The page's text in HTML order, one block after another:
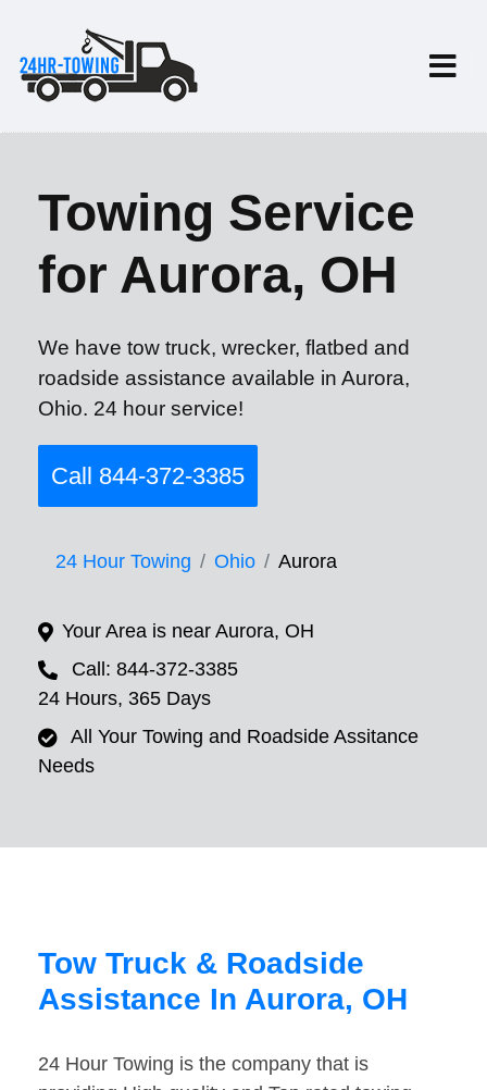
Towing Service
for Aurora, OH
We have tow truck, wrecker, flatbed and
roadside assistance available in Aurora,
Ohio. 24 hour service!
Call 844-372-3385
24 Hour Towing Ohio Aurora
Your Area is near Aurora, OH
Call: 844-372-3385
24 Hours, 365 Days
All Your Towing and Roadside Assitance
Needs
Tow Truck & Roadside
Assistance In Aurora, OH
24 Hour Towing is the company that is